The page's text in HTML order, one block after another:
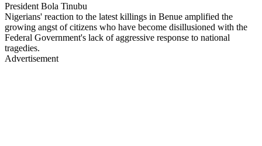
President Bola Tinubu
Nigerians' reaction to the latest killings in Benue amplified the
growing angst of citizens who have become disillusioned with the
Federal Government's lack of aggressive response to national
tragedies.
Advertisement